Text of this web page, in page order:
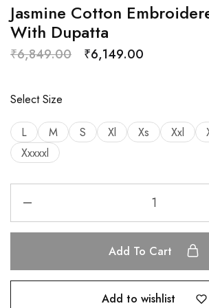
Jasmine Cotton
With Dupatta
₹6,849.00 ₹6,149.00
Select Size
L M S Xl Xs Xxl
Xxxxxl
Add To Cart
Add to wishlist